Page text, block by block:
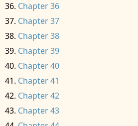
Chapter 36
Chapter 37
Chapter 38
Chapter 39
Chapter 40
Chapter 41
Chapter 42
Chapter 43